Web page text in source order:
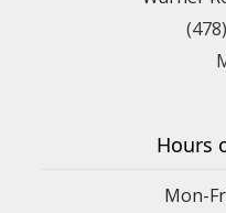
Hours
Mon-